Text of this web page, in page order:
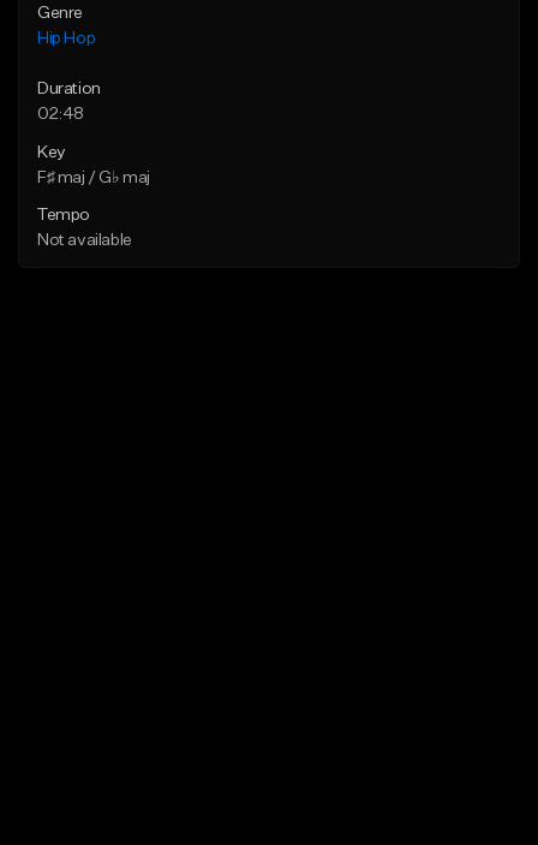
Genre
Hip Hop
Duration
02:48
Key
F♯ maj / G♭ maj
Tempo
Not available